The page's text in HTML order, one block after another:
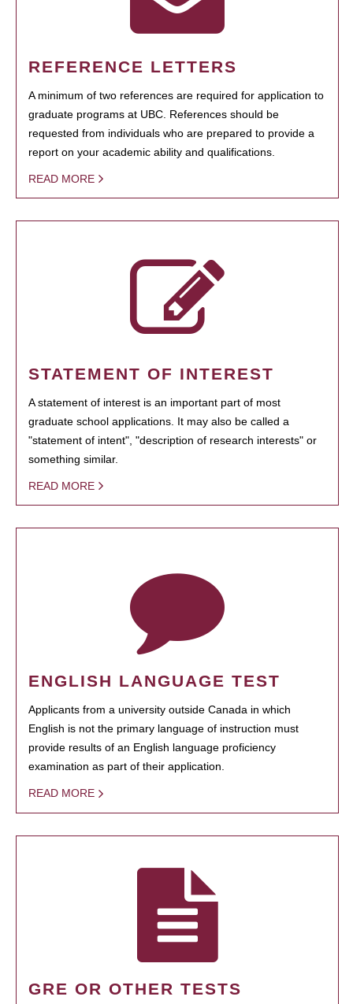
REFERENCE LETTERS
A minimum of two references are required for application to
graduate programs at UBC. References should be
requested from individuals who are prepared to provide a
report on your academic ability and qualifications.
READ MORE
STATEMENT OF INTEREST
A statement of interest is an important part of most
graduate school applications. It may also be called a
"statement of intent", "description of research interests" or
something similar.
READ MORE
ENGLISH LANGUAGE TEST
Applicants from a university outside Canada in which
English is not the primary language of instruction must
provide results of an English language proficiency
examination as part of their application.
READ MORE
GRE OR OTHER TESTS